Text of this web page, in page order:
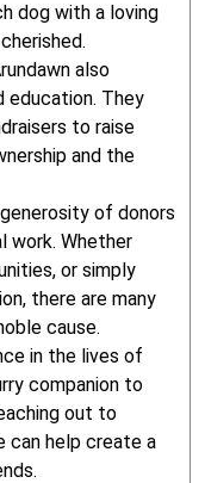
dog with a loving
also
education. They
to raise
and the
of donors
work. Whether
or simply
there are many
cause.
in the lives of
companion to
out to
can help create a